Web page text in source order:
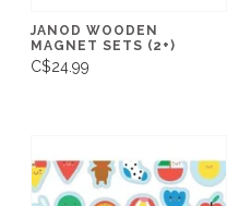
JANOD WOODEN
MAGNET SETS (2+)
C$24.99